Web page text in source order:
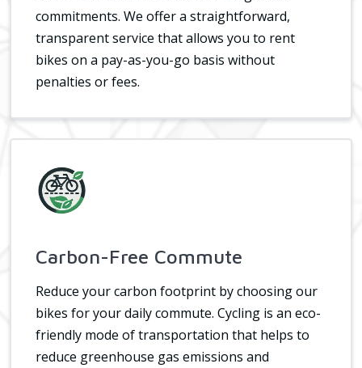
commitments. We offer a straightforward,
transparent service that allows you to rent
bikes on a pay-as-you-go basis without
penalties or fees.
Carbon-Free Commute
Reduce your carbon footprint by choosing our
bikes for your daily commute. Cycling is an eco-
friendly mode of transportation that helps to
reduce greenhouse gas emissions and